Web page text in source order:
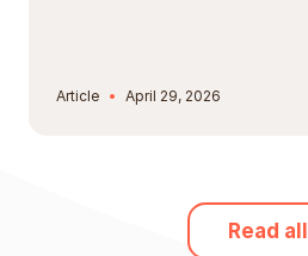
Article April 29, 2026
Read all